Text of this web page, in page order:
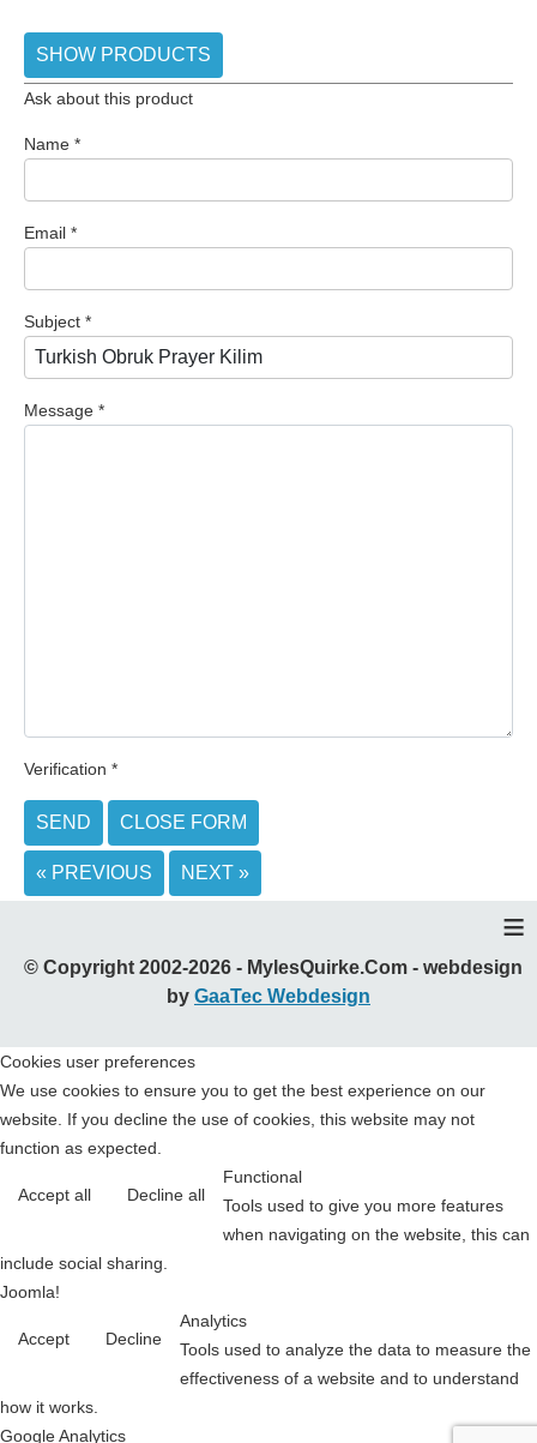
SHOW PRODUCTS
Ask about this product
Name *
Email *
Subject *
Message *
Verification *
SEND CLOSE FORM
« PREVIOUS NEXT »
≡
© Copyright 2002-2026 - MylesQuirke.Com - webdesign
by GaaTec Webdesign
Cookies user preferences
We use cookies to ensure you to get the best experience on our
website. If you decline the use of cookies, this website may not
function as expected.
Accept all Decline all
Functional
Tools used to give you more features
when navigating on the website, this can
include social sharing.
Joomla!
Accept Decline
Analytics
Tools used to analyze the data to measure the
effectiveness of a website and to understand
how it works.
Google Analytics